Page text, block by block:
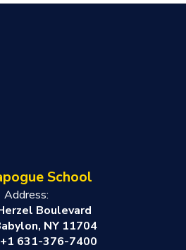
School
Address:
Boulevard
NY 11704
+1 631-376-7400